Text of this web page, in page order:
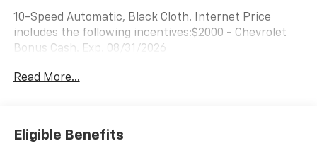
10-Speed Automatic, Black Cloth. Internet Price
includes the following incentives:$2000 - Chevrolet
Bonus Cash. Exp. 08/31/2026
Read More...
Eligible Benefits